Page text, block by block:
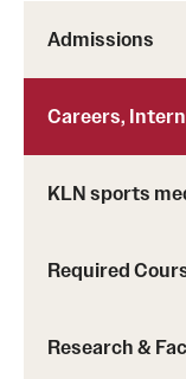
Admissions
Careers,
KLN sports
Required
Research &